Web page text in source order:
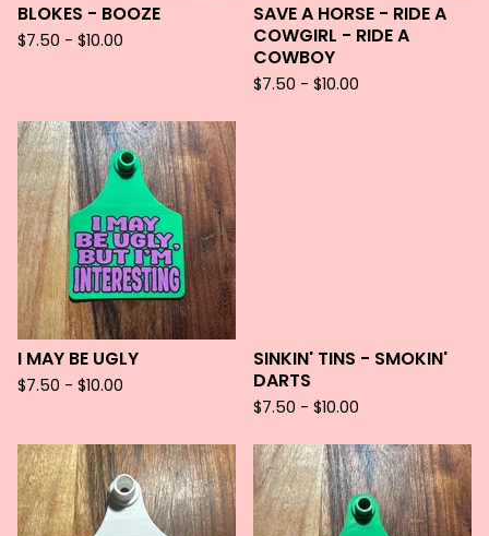
BLOKES - BOOZE
$7.50 - $10.00
SAVE A HORSE - RIDE A
COWGIRL - RIDE A
COWBOY
$7.50 - $10.00
I MAY BE UGLY
$7.50 - $10.00
SINKIN' TINS - SMOKIN'
DARTS
$7.50 - $10.00